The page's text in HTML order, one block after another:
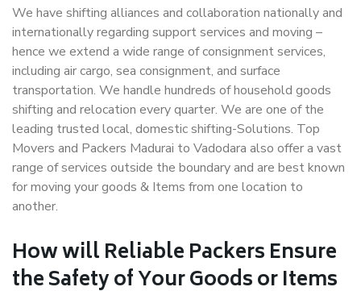
We have shifting alliances and collaboration nationally and
internationally regarding support services and moving –
hence we extend a wide range of consignment services,
including air cargo, sea consignment, and surface
transportation. We handle hundreds of household goods
shifting and relocation every quarter. We are one of the
leading trusted local, domestic shifting-Solutions. Top
Movers and Packers Madurai to Vadodara also offer a vast
range of services outside the boundary and are best known
for moving your goods & Items from one location to
another.
How willReliable PackersEnsure
the Safety of Your Goods or Items